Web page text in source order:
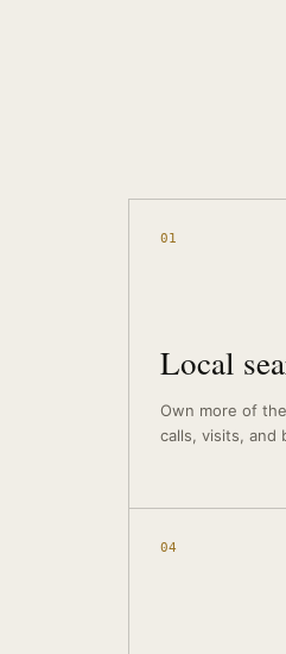
01
Local
Own more of
calls, visits, and
04